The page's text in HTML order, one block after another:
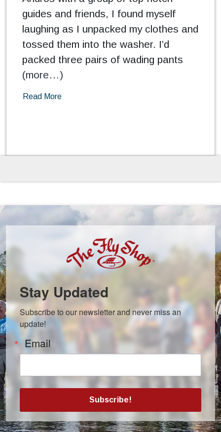
guides and friends, I found myself
laughing as I unpacked my clothes and
tossed them into the washer. I’d
packed three pairs of wading pants
(more…)
Read More
Stay Updated
Subscribe to our newsletter and never miss an
update!
Email
Subscribe!